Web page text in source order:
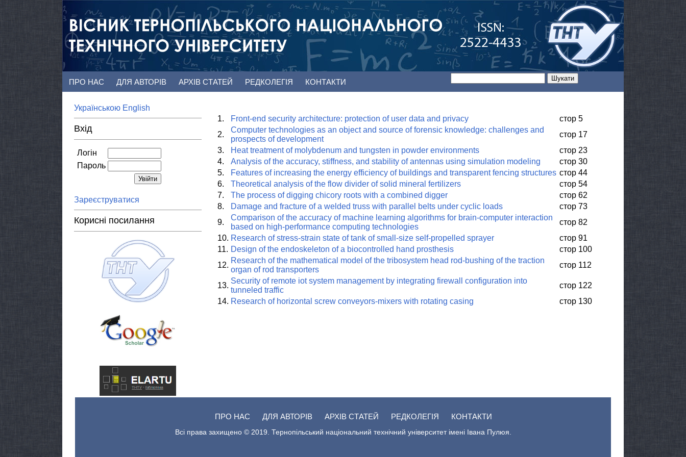
ПРО НАС ДЛЯ АВТОРІВ АРХІВ СТАТЕЙ РЕДКОЛЕГІЯ КОНТАКТИ
Українською English
Вхід
Логін
Пароль
Зареєструватися
Корисні посилання
1. Front-end security architecture: protection of user data and privacy
стор 5
2.
Computer technologies as an object and source of forensic knowledge: challenges and
prospects of development
стор 17
3.
Heat treatment of molybdenum and tungsten in powder environments
стор 23
4.
Analysis of the accuracy, stiffness, and stability of antennas using simulation modeling
стор 30
5.
Features of increasing the energy efficiency of buildings and transparent fencing structures стор 44
6.
Theoretical analysis of the flow divider of solid mineral fertilizers
стор 54
7.
The process of digging chicory roots with a combined digger
стор 62
8.
Damage and fracture of a welded truss with parallel belts under cyclic loads
стор 73
9.
Comparison of the accuracy of machine learning algorithms for brain-computer interaction
based on high-performance computing technologies
стор 82
10. Research of stress-strain state of tank of small-size self-propelled sprayer
стор 91
11. Design of the endoskeleton of a biocontrolled hand prosthesis
стор 100
12.
Research of the mathematical model of the tribosystem head rod-bushing of the traction
organ of rod transporters
стор 112
13.
Security of remote iot system management by integrating firewall configuration into
tunneled traffic
стор 122
14. Research of horizontal screw conveyors-mixers with rotating casing стор 130
ПРО НАС ДЛЯ АВТОРІВ АРХІВ СТАТЕЙ РЕДКОЛЕГІЯ КОНТАКТИ
Всі права захищено © 2019. Тернопільський національний технічний університет імені Івана Пулюя.